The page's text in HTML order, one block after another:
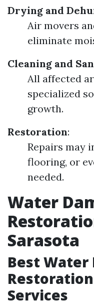
Drying and
Air movers
eliminate
Cleaning and
All affected
specialized
growth.
Restoration:
Repairs may
flooring, or
needed.
Water
Sarasota
Best Water
Services